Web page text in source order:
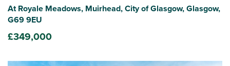
At Royale Meadows, Muirhead, City of Glasgow, Glasgow,
G69 9EU
£349,000